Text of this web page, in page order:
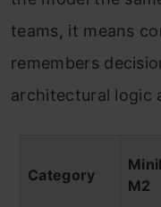
teams, it means
remembers
architectural logic
Category
M2